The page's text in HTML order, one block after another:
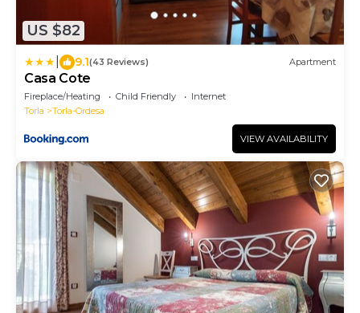
US $82
9.1(43 Reviews) Apartment
Casa Cote
Fireplace/Heating Child Friendly
Internet
Torla
Torla-Ordesa
VIEW AVAILABILITY